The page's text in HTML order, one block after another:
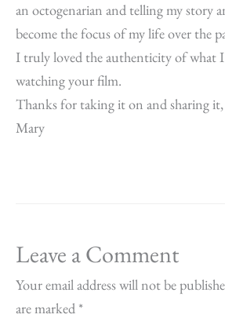
an octogenarian and telling my story
become the focus of my life over the
I truly loved the authenticity of what I
watching your film.
Thanks for taking it on and sharing it,
Mary
Leave a Comment
Your email address will not be
are marked *